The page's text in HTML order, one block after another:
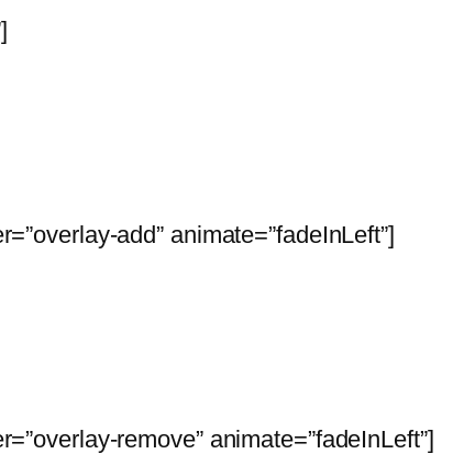
add” animate=”fadeInLeft”]
remove” animate=”fadeInLeft”]